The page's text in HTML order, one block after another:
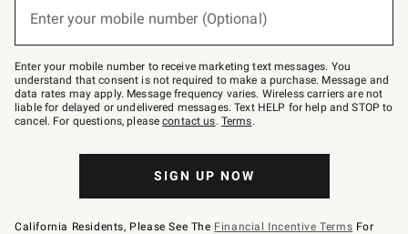
–
text
JOINWS
to
79094.
Enter your mobile number (Optional)
Enter your mobile number to receive marketing text messages. You
understand that consent is not required to make a purchase. Message and
data rates may apply. Message frequency varies. Wireless carriers are not
liable for delayed or undelivered messages. Text HELP for help and STOP to
cancel. For questions, pleasecontact us. Terms.
SIGN UP NOW
California Residents, Please See The Financial Incentive Terms For